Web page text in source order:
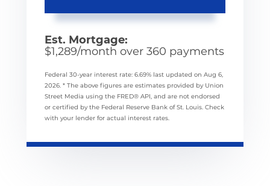
Est. Mortgage:
$1,289/month over 360 payments
Federal 30-year interest rate: 6.69% last updated on Aug 6,
2026. * The above figures are estimates provided by Union
Street Media using the FRED® API, and are not endorsed
or certified by the Federal Reserve Bank of St. Louis. Check
with your lender for actual interest rates.